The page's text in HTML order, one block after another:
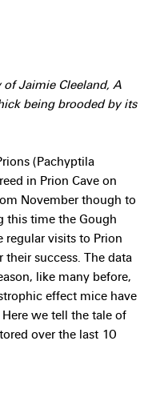
of Jaimie Cleeland, A
being brooded by its
(Pachyptila
in Prion Cave on
November though to
this time the Gough
regular visits to Prion
their success. The data
like many before,
effect mice have
we tell the tale of
over the last 10